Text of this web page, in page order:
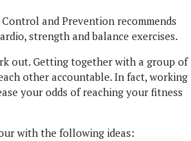
and Prevention recommends
strength and balance exercises.
out. Getting together with a group of
other accountable. In fact, working
your odds of reaching your fitness
with the following ideas: